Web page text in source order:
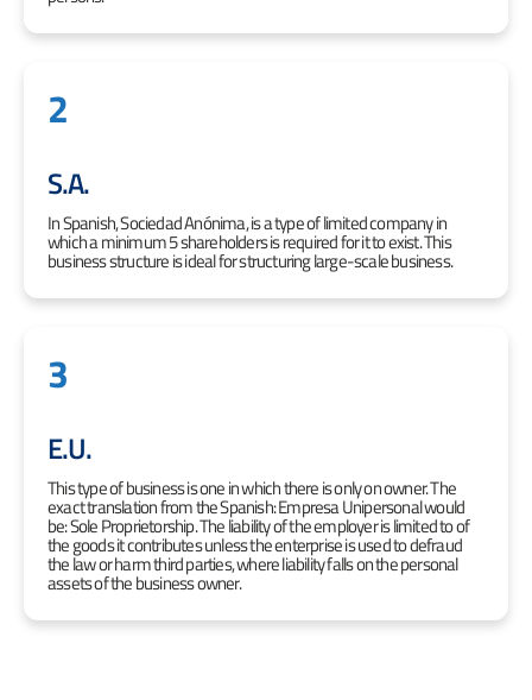
2
S.A.
In Spanish, Sociedad Anónima, is a type of limited company in
which a minimum 5 shareholders is required for it to exist. This
business structure is ideal for structuring large-scale business.
3
E.U.
This type of business is one in which there is only on owner. The
exact translation from the Spanish: Empresa Unipersonal would
be: Sole Proprietorship. The liability of the employer is limited to of
the goods it contributes unless the enterprise is used to defraud
the law or harm third parties, where liability falls on the personal
assets of the business owner.